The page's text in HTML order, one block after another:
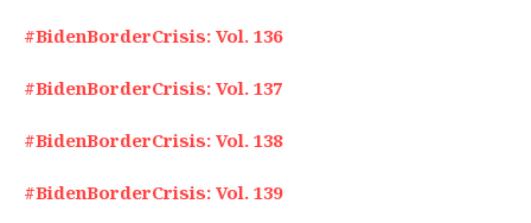
#BidenBorderCrisis: Vol. 136
#BidenBorderCrisis: Vol. 137
#BidenBorderCrisis: Vol. 138
#BidenBorderCrisis: Vol. 139